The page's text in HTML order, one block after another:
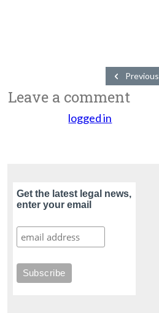
Leave a comment
logged in
Get the latest legal news,
enter your email